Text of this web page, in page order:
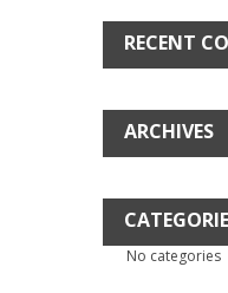
RECENT
ARCHIVES
No categories